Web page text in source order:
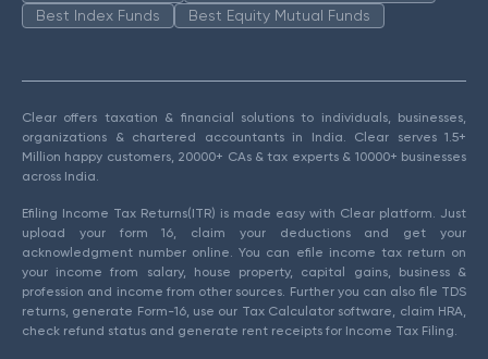
Best Index Funds
Best Equity Mutual Funds
Clear offers taxation & financial solutions to individuals, businesses,
organizations & chartered accountants in India. Clear serves 1.5+
Million happy customers, 20000+ CAs & tax experts & 10000+ businesses
across India.
Efiling Income Tax Returns(ITR) is made easy with Clear platform. Just
upload your form 16, claim your deductions and get your
acknowledgment number online. You can efile income tax return on
your income from salary, house property, capital gains, business &
profession and income from other sources. Further you can also file TDS
returns, generate Form-16, use our Tax Calculator software, claim HRA,
check refund status and generate rent receipts for Income Tax Filing.